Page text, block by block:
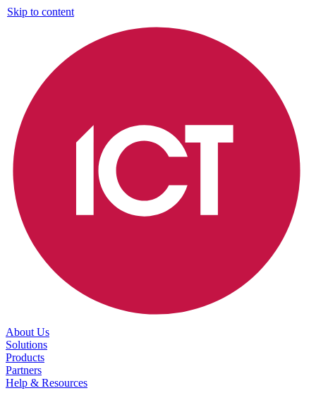
Skip to content
About Us
Solutions
Products
Partners
Help & Resources